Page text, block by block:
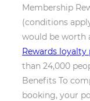
Membership
(conditions
would be worth
Rewards
than 24,000
Benefits To
booking, your